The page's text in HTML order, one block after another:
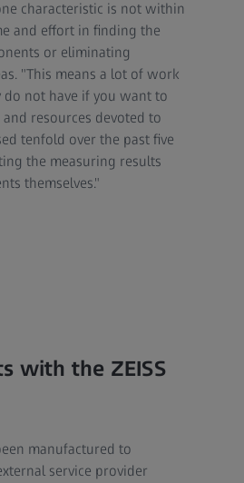
characteristic is not within
and effort in finding the
or eliminating
"This means a lot of work
not have if you want to
resources devoted to
tenfold over the past five
the measuring results
themselves."
with the ZEISS
manufactured to
service provider